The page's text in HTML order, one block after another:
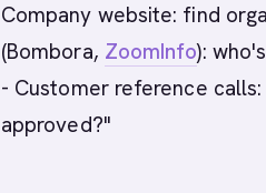
Company website: find
(Bombora, ZoomInfo):
- Customer reference
approved?"